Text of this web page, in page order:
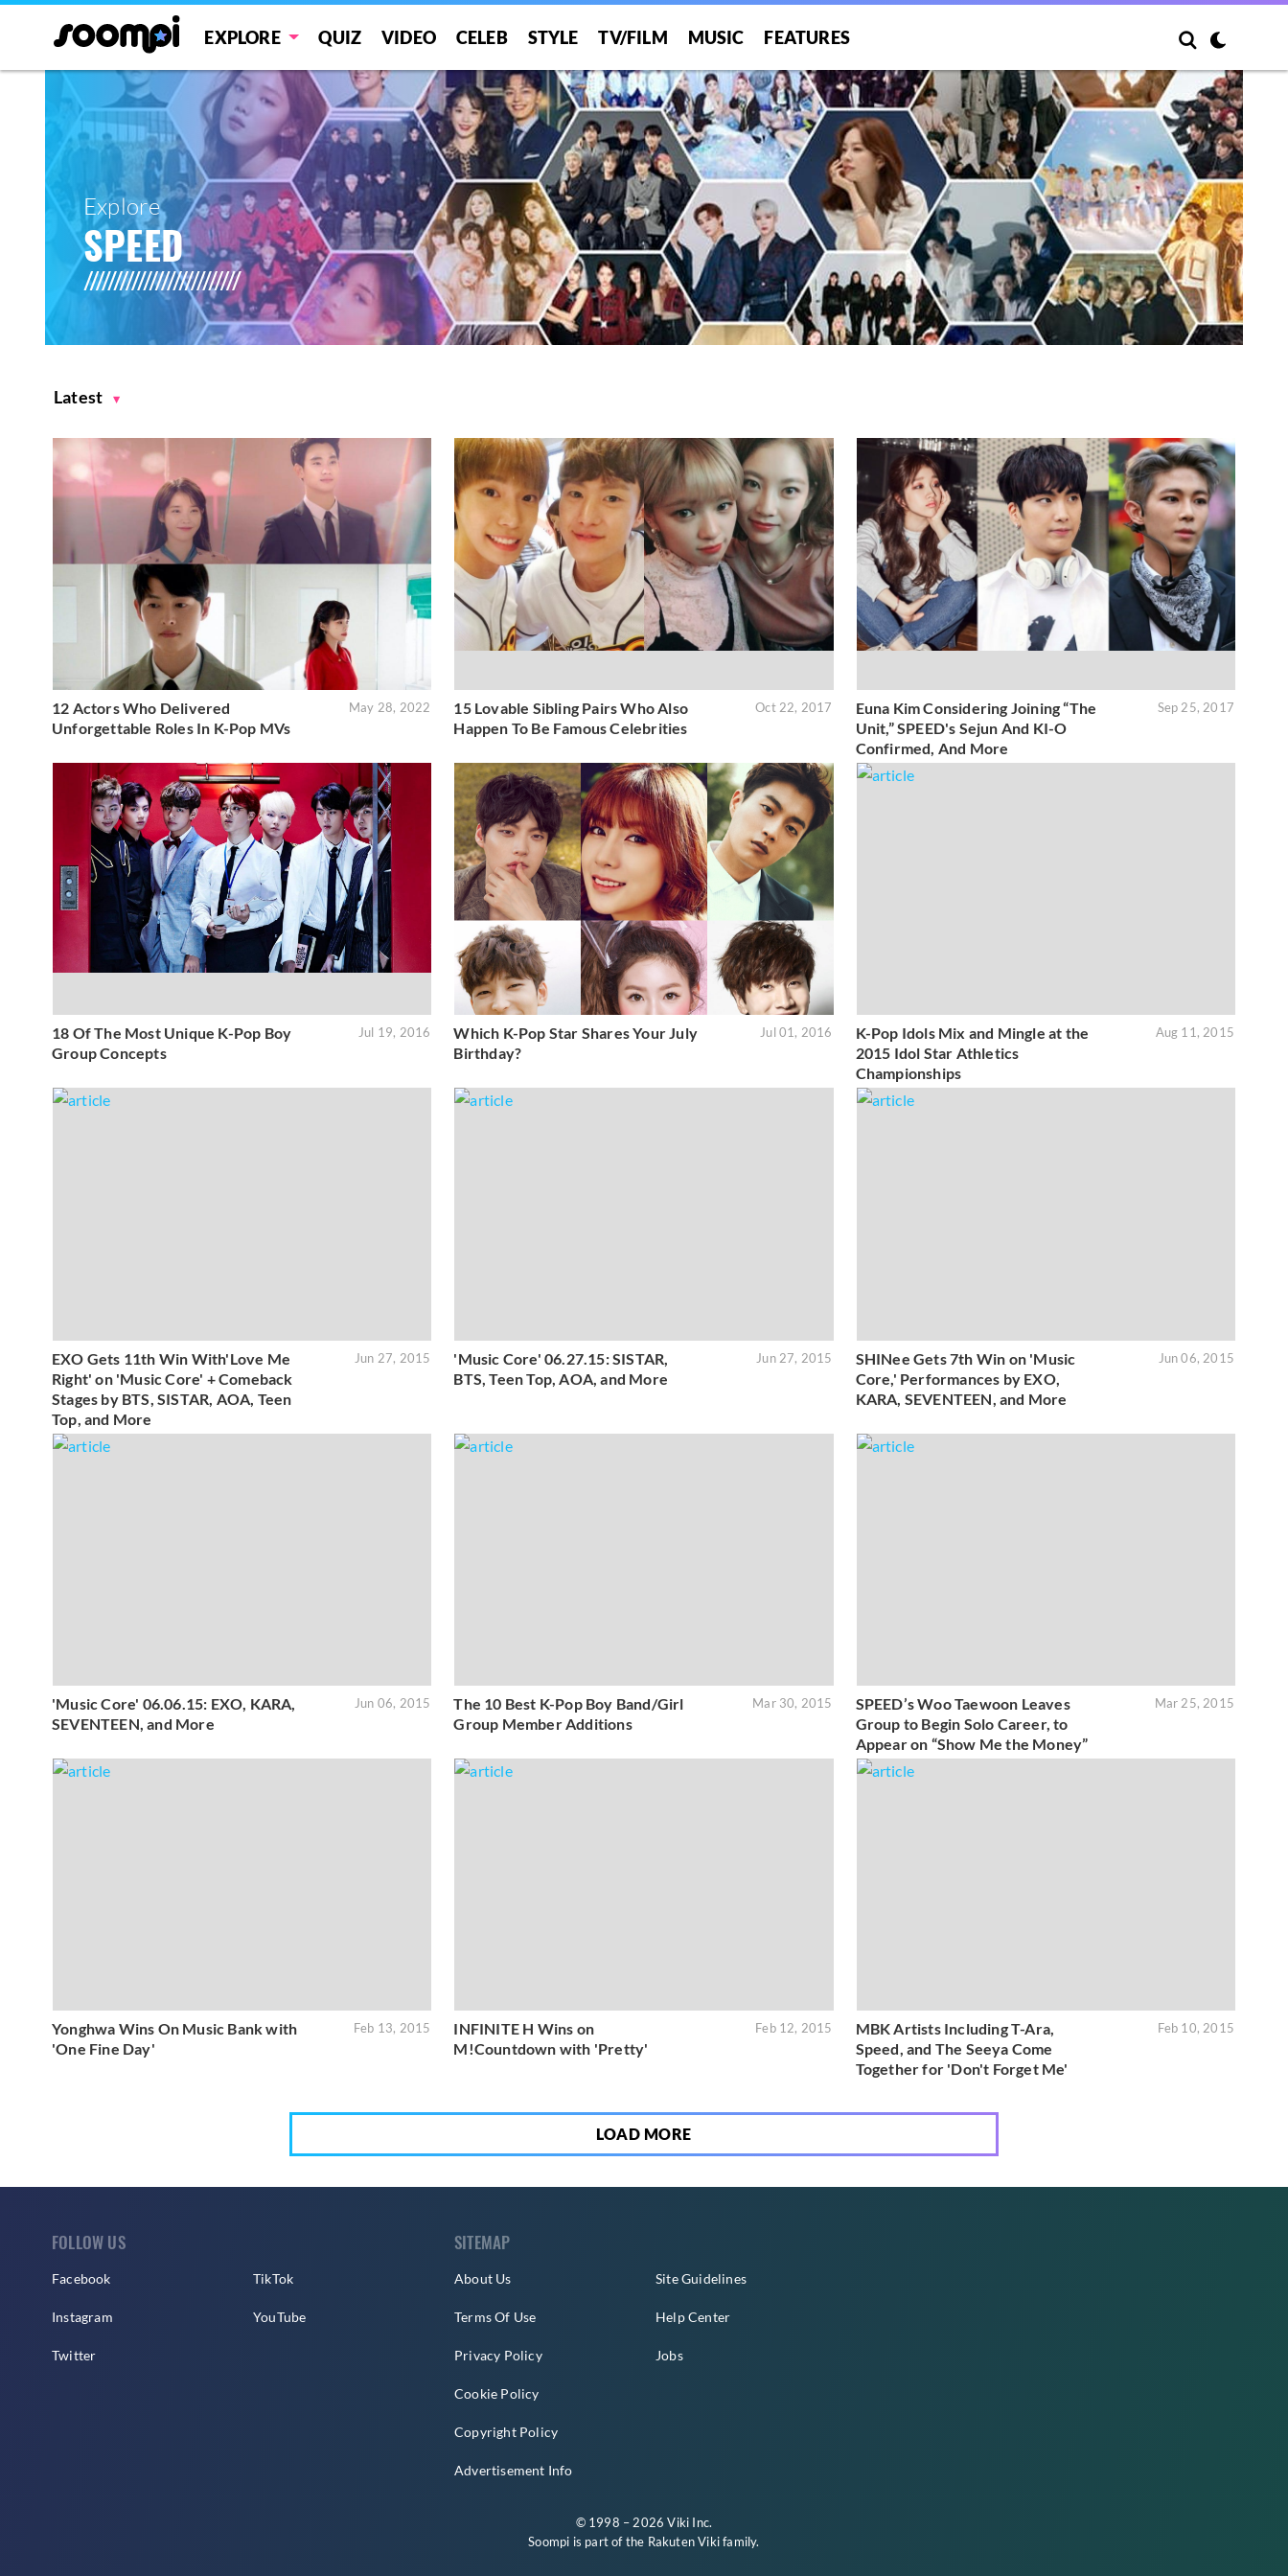
EXPLORE QUIZ VIDEO CELEB STYLE TV/FILM MUSIC FEATURES
Explore
SPEED
Latest
12 Actors Who Delivered
Unforgettable Roles In K-Pop MVs
May 28, 2022
15 Lovable Sibling Pairs Who Also
Happen To Be Famous Celebrities
Oct 22, 2017
Euna Kim Considering Joining “The
Unit,” SPEED's Sejun And KI-O
Confirmed, And More
Sep 25, 2017
18 Of The Most Unique K-Pop Boy
Group Concepts
Jul 19, 2016
Which K-Pop Star Shares Your July
Birthday?
Jul 01, 2016
K-Pop Idols Mix and Mingle at the
2015 Idol Star Athletics
Championships
Aug 11, 2015
EXO Gets 11th Win With'Love Me
Right' on 'Music Core' + Comeback
Stages by BTS, SISTAR, AOA, Teen
Top, and More
Jun 27, 2015
'Music Core' 06.27.15: SISTAR,
BTS, Teen Top, AOA, and More
Jun 27, 2015
SHINee Gets 7th Win on 'Music
Core,' Performances by EXO,
KARA, SEVENTEEN, and More
Jun 06, 2015
'Music Core' 06.06.15: EXO, KARA,
SEVENTEEN, and More
Jun 06, 2015
The 10 Best K-Pop Boy Band/Girl
Group Member Additions
Mar 30, 2015
SPEED’s Woo Taewoon Leaves
Group to Begin Solo Career, to
Appear on “Show Me the Money”
Mar 25, 2015
Yonghwa Wins On Music Bank with
'One Fine Day'
Feb 13, 2015
INFINITE H Wins on
M!Countdown with 'Pretty'
Feb 12, 2015
MBK Artists Including T-Ara,
Speed, and The Seeya Come
Together for 'Don't Forget Me'
Feb 10, 2015
LOAD MORE
FOLLOW US
Facebook
Instagram
Twitter
TikTok
YouTube
SITEMAP
About Us
Terms Of Use
Privacy Policy
Cookie Policy
Copyright Policy
Advertisement Info
Site Guidelines
Help Center
Jobs
© 1998 – 2026 Viki Inc.
Soompi is part of the Rakuten Vikifamily.